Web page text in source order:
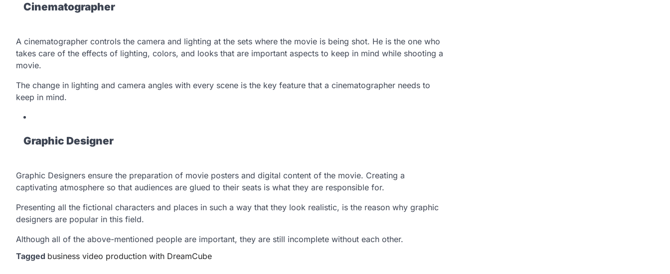
Cinematographer
A cinematographer controls the camera and lighting at the sets where the movie is being shot. He is the one who
takes care of the effects of lighting, colors, and looks that are important aspects to keep in mind while shooting a
movie.
The change in lighting and camera angles with every scene is the key feature that a cinematographer needs to
keep in mind.
Graphic Designer
Graphic Designers ensure the preparation of movie posters and digital content of the movie. Creating a
captivating atmosphere so that audiences are glued to their seats is what they are responsible for.
Presenting all the fictional characters and places in such a way that they look realistic, is the reason why graphic
designers are popular in this field.
Although all of the above-mentioned people are important, they are still incomplete without each other.
Tagged business video production with DreamCube